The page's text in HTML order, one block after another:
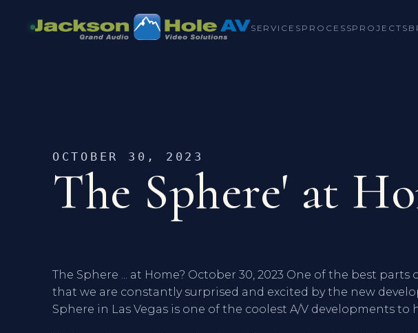
SERVICES PROCESSPROJECTS
OCTOBER 30, 2023
The Sphere' at
The Sphere ... at Home? October 30, 2023 One of the best
that we are constantly surprised and excited by the new
Sphere in Las Vegas is one of the coolest A/V developments to